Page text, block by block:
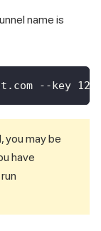
name is
--key
you may be
have